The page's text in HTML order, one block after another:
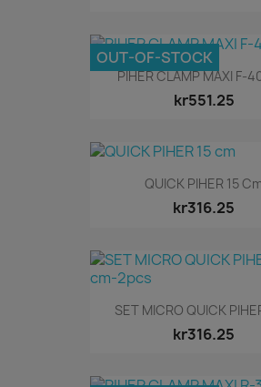
PIHER CLAMP MAXI F-
kr551.25
OUT-OF-STOCK
QUICK PIHER 15
kr316.25
SET MICRO QUICK
kr316.25